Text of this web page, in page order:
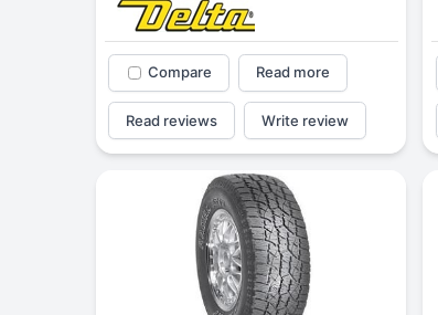
Compare Read more
Read reviews Write review